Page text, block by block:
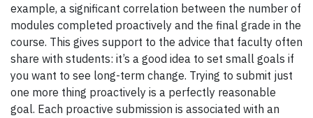
example, a significant correlation between the number of
modules completed proactively and the final grade in the
course. This gives support to the advice that faculty often
share with students: it’s a good idea to set small goals if
you want to see long-term change. Trying to submit just
one more thing proactively is a perfectly reasonable
goal. Each proactive submission is associated with an